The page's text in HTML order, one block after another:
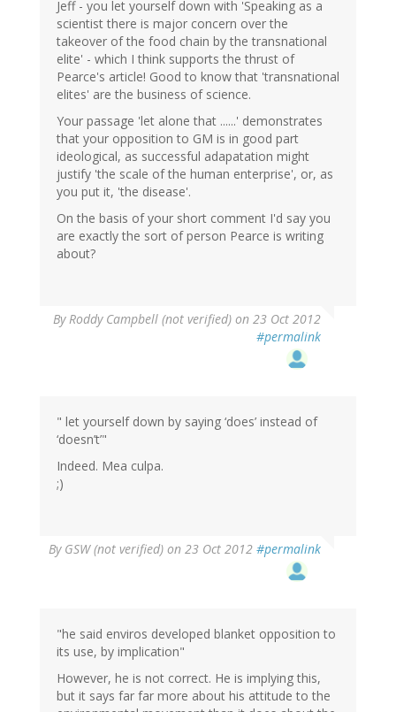
Jeff - you let yourself down with 'Speaking as a
scientist there is major concern over the
takeover of the food chain by the transnational
elite' - which I think supports the thrust of
Pearce's article! Good to know that 'transnational
elites' are the business of science.
Your passage 'let alone that ......' demonstrates
that your opposition to GM is in good part
ideological, as successful adapatation might
justify 'the scale of the human enterprise', or, as
you put it, 'the disease'.
On the basis of your short comment I'd say you
are exactly the sort of person Pearce is writing
about?
By Roddy Campbell (not verified) on 23 Oct 2012
#permalink
" let yourself down by saying ‘does’ instead of
‘doesn’t’"
Indeed. Mea culpa.
;)
By GSW (not verified) on 23 Oct 2012 #permalink
"he said enviros developed blanket opposition to
its use, by implication"
However, he is not correct. He is implying this,
but it says far far more about his attitude to the